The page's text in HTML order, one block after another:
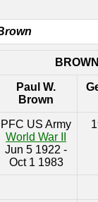
Paul W.
Brown
PFC US Army
World War II
Jun 5 1922 -
Oct 1 1983